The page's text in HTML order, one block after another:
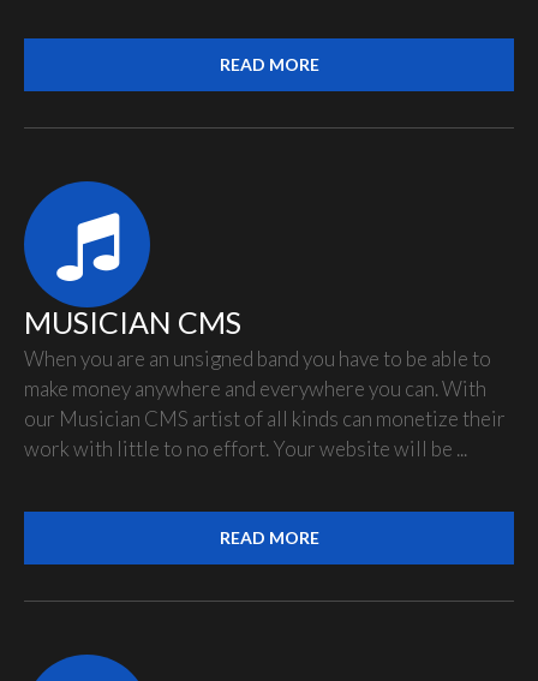
READ MORE
MUSICIAN CMS
When you are an unsigned band you have to be able to
make money anywhere and everywhere you can. With
our Musician CMS artist of all kinds can monetize their
work with little to no effort. Your website will be ...
READ MORE